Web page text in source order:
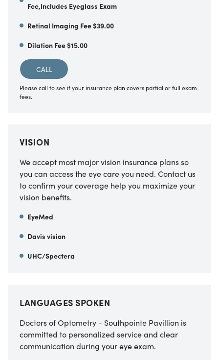
Fee,Includes Eyeglass Exam
Retinal Imaging Fee $39.00
Dilation Fee $15.00
CALL
Please call to see if your insurance plan covers partial or full exam
fees.
VISION
We accept most major vision insurance plans so
you can access the eye care you need. Contact us
to confirm your coverage help you maximize your
vision benefits.
EyeMed
Davis vision
UHC/Spectera
LANGUAGES SPOKEN
Doctors of Optometry - Southpointe Pavillion is
committed to personalized service and clear
communication during your eye exam.